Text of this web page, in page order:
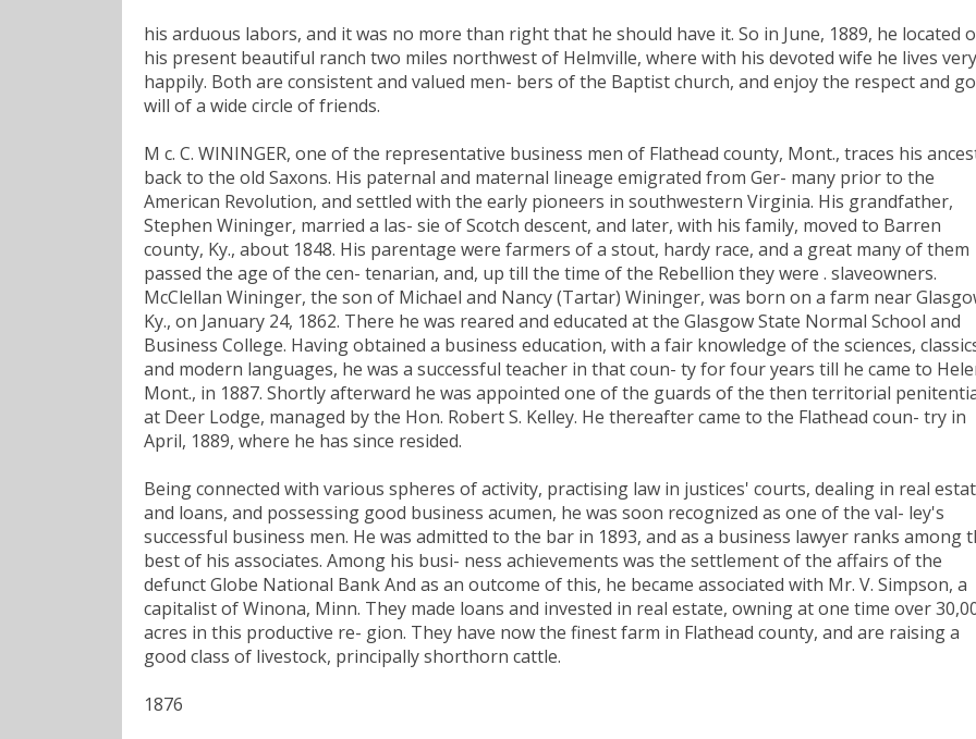
his arduous labors, and it was no more than right that he should have it. So in June, 1889, he located
his present beautiful ranch two miles northwest of Helmville, where with his devoted wife he lives very
happily. Both are consistent and valued men- bers of the Baptist church, and enjoy the respect and
will of a wide circle of friends.
M c. C. WININGER, one of the representative business men of Flathead county, Mont., traces his
back to the old Saxons. His paternal and maternal lineage emigrated from Ger- many prior to the
American Revolution, and settled with the early pioneers in southwestern Virginia. His grandfather,
Stephen Wininger, married a las- sie of Scotch descent, and later, with his family, moved to Barren
county, Ky., about 1848. His parentage were farmers of a stout, hardy race, and a great many of them
passed the age of the cen- tenarian, and, up till the time of the Rebellion they were . slaveowners.
McClellan Wininger, the son of Michael and Nancy (Tartar) Wininger, was born on a farm near
Ky., on January 24, 1862. There he was reared and educated at the Glasgow State Normal School and
Business College. Having obtained a business education, with a fair knowledge of the sciences,
and modern languages, he was a successful teacher in that coun- ty for four years till he came to
Mont., in 1887. Shortly afterward he was appointed one of the guards of the then territorial
at Deer Lodge, managed by the Hon. Robert S. Kelley. He thereafter came to the Flathead coun- try in
April, 1889, where he has since resided.
Being connected with various spheres of activity, practising law in justices' courts, dealing in real
and loans, and possessing good business acumen, he was soon recognized as one of the val- ley's
successful business men. He was admitted to the bar in 1893, and as a business lawyer ranks among
best of his associates. Among his busi- ness achievements was the settlement of the affairs of the
defunct Globe National Bank And as an outcome of this, he became associated with Mr. V. Simpson, a
capitalist of Winona, Minn. They made loans and invested in real estate, owning at one time over
acres in this productive re- gion. They have now the finest farm in Flathead county, and are raising a
good class of livestock, principally shorthorn cattle.
1876